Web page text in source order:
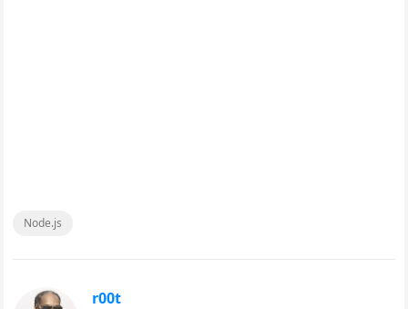
Node.js
r00t